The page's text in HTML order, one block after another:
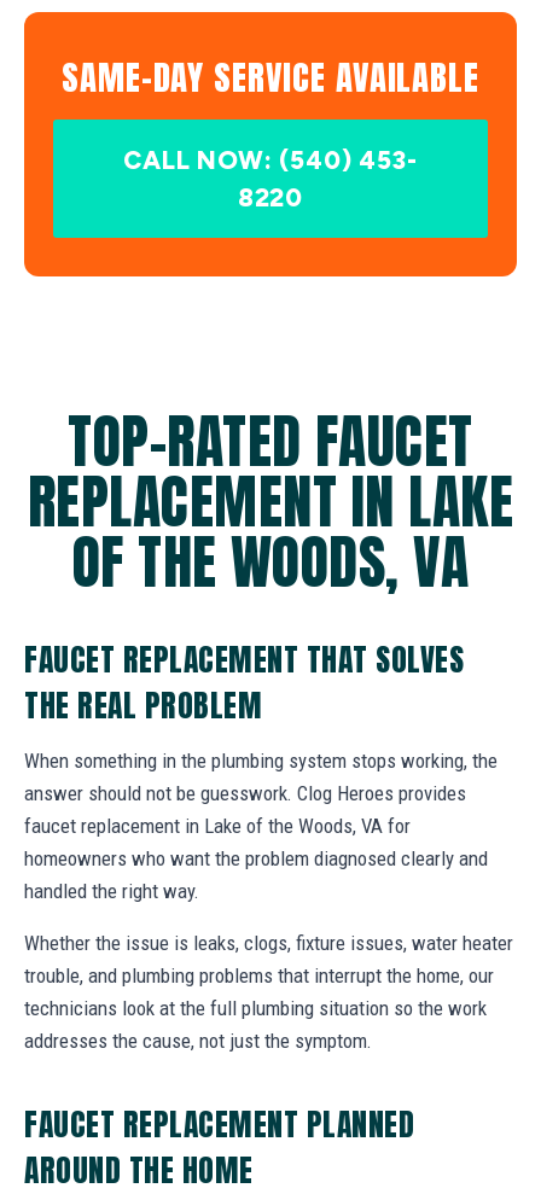
SAME-DAY SERVICE AVAILABLE
CALL NOW: (540) 453-
8220
TOP-RATED FAUCET
REPLACEMENT IN LAKE
OF THE WOODS, VA
FAUCET REPLACEMENT THAT SOLVES
THE REAL PROBLEM
When something in the plumbing system stops working, the
answer should not be guesswork. Clog Heroes provides
faucet replacement in Lake of the Woods, VA for
homeowners who want the problem diagnosed clearly and
handled the right way.
Whether the issue is leaks, clogs, fixture issues, water heater
trouble, and plumbing problems that interrupt the home, our
technicians look at the full plumbing situation so the work
addresses the cause, not just the symptom.
FAUCET REPLACEMENT PLANNED
AROUND THE HOME